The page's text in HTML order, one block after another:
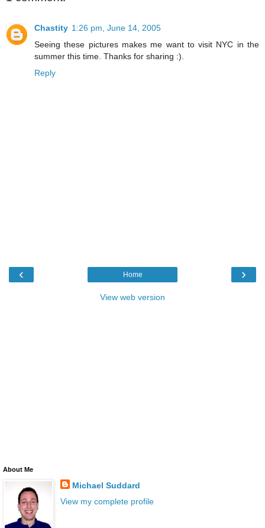
Chastity 1:26 pm, June 14, 2005
Seeing these pictures makes me want to visit NYC in the
summer this time. Thanks for sharing :).
Reply
‹ ›
Home
View web version
About Me
Michael Suddard
View my complete profile